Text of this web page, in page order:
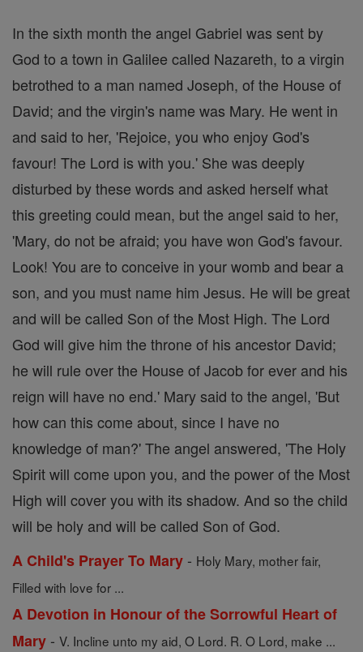
In the sixth month the angel Gabriel was sent by
God to a town in Galilee called Nazareth, to a virgin
betrothed to a man named Joseph, of the House of
David; and the virgin's name was Mary. He went in
and said to her, 'Rejoice, you who enjoy God's
favour! The Lord is with you.' She was deeply
disturbed by these words and asked herself what
this greeting could mean, but the angel said to her,
'Mary, do not be afraid; you have won God's favour.
Look! You are to conceive in your womb and bear a
son, and you must name him Jesus. He will be great
and will be called Son of the Most High. The Lord
God will give him the throne of his ancestor David;
he will rule over the House of Jacob for ever and his
reign will have no end.' Mary said to the angel, 'But
how can this come about, since I have no
knowledge of man?' The angel answered, 'The Holy
Spirit will come upon you, and the power of the Most
High will cover you with its shadow. And so the child
will be holy and will be called Son of God.
A Child's Prayer To Mary - Holy Mary, mother fair,
Filled with love for ...
A Devotion in Honour of the Sorrowful Heart of
Mary - V. Incline unto my aid, O Lord. R. O Lord, make ...